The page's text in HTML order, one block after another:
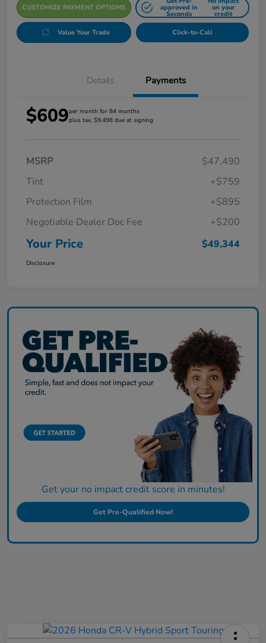
CUSTOMIZE PAYMENT OPTIONS approved in
Seconds
on your
credit
Value Your Trade Click-to-Call
Details Payments
$609per month for 84 months
plus tax, $9,498 due at signing
MSRP
$47,490
Tint
+$759
Protection Film
+$895
Negotiable Dealer Doc Fee
+$200
Your Price $49,344
Disclosure
Get your no impact credit score in minutes!
Get Pre-Qualified Now!